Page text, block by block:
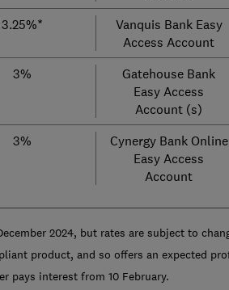
3.25%*
Vanquis Bank Easy
Access Account
3%
Gatehouse Bank
Easy Access
Account (s)
3%
Cynergy Bank Online
Easy Access
Account
2024, but rates are subject to
product, and so offers an expected
pays interest from 10 February.